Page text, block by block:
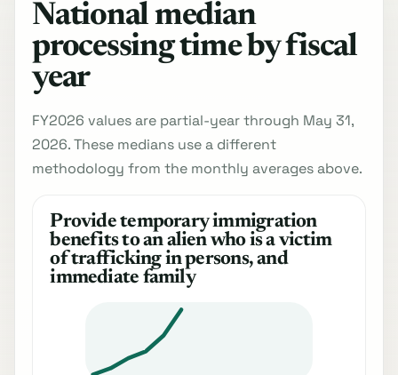
National median
processing time by fiscal
year
FY2026 values are partial-year through May 31,
2026. These medians use a different
methodology from the monthly averages above.
Provide temporary immigration
benefits to an alien who is a victim
of trafficking in persons, and
immediate family